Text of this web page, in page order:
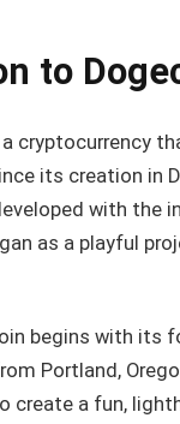
to
a cryptocurrency
its creation in
with the
as a playful
begins with its
Portland,
create a fun,